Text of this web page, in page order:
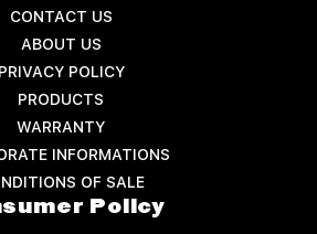
CONTACT US
ABOUT US
PRIVACY POLICY
PRODUCTS
WARRANTY
INFORMATIONS
OF SALE
Policy